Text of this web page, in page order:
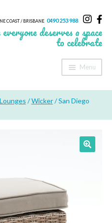
COAST / BRISBANE 0490 253 988
deserves a space
to celebrate
Menu
/Wicker/ San Diego